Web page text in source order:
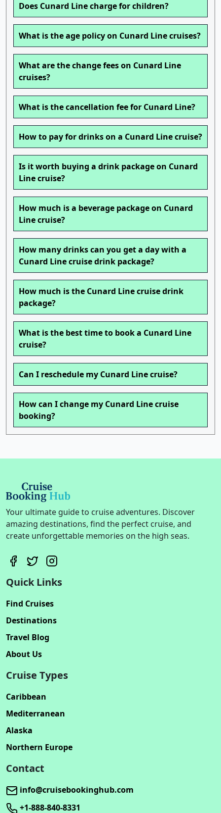
Does Cunard Line charge for children?
What is the age policy on Cunard Line cruises?
What are the change fees on Cunard Line
cruises?
What is the cancellation fee for Cunard Line?
How to pay for drinks on a Cunard Line cruise?
Is it worth buying a drink package on Cunard
Line cruise?
How much is a beverage package on Cunard
Line cruise?
How many drinks can you get a day with a
Cunard Line cruise drink package?
How much is the Cunard Line cruise drink
package?
What is the best time to book a Cunard Line
cruise?
Can I reschedule my Cunard Line cruise?
How can I change my Cunard Line cruise
booking?
Your ultimate guide to cruise adventures. Discover
amazing destinations, find the perfect cruise, and
create unforgettable memories on the high seas.
Quick Links
Find Cruises
Destinations
Travel Blog
About Us
Cruise Types
Caribbean
Mediterranean
Alaska
Northern Europe
Contact
info@cruisebookinghub.com
+1-888-840-8331